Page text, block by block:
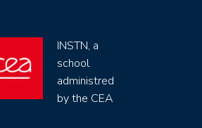
INSTN, a
school
administred
by the CEA